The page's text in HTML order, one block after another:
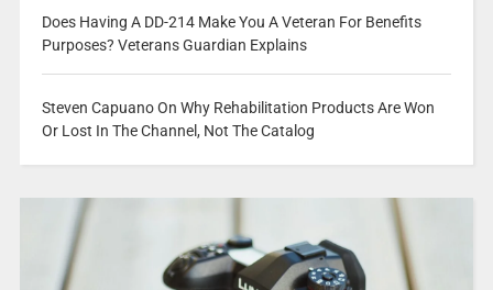
Does Having A DD-214 Make You A Veteran For Benefits
Purposes? Veterans Guardian Explains
Steven Capuano On Why Rehabilitation Products Are Won
Or Lost In The Channel, Not The Catalog